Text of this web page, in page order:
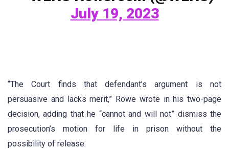
July 19, 2023
“The Court finds that defendant’s argument is not
persuasive and lacks merit,” Rowe wrote in his two-page
decision, adding that he “cannot and will not” dismiss the
prosecution’s motion for life in prison without the
possibility of release.